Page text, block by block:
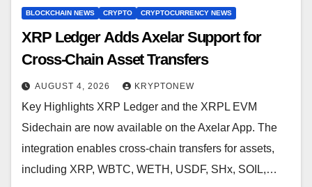
BLOCKCHAIN NEWS CRYPTO CRYPTOCURRENCY NEWS
XRP Ledger Adds Axelar Support for
Cross-Chain Asset Transfers
AUGUST 4, 2026 KRYPTONEW
Key Highlights XRP Ledger and the XRPL EVM
Sidechain are now available on the Axelar App. The
integration enables cross-chain transfers for assets,
including XRP, WBTC, WETH, USDF, SHx, SOIL,…